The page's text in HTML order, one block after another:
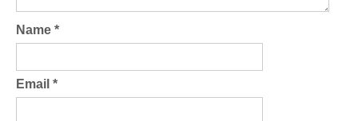
Name *
Email *